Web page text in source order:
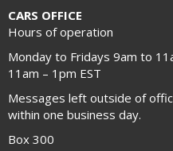
CARS OFFICE
Hours of operation
Monday to Fridays 9am to
11am – 1pm EST
Messages left outside of
within one business day.
Box 300